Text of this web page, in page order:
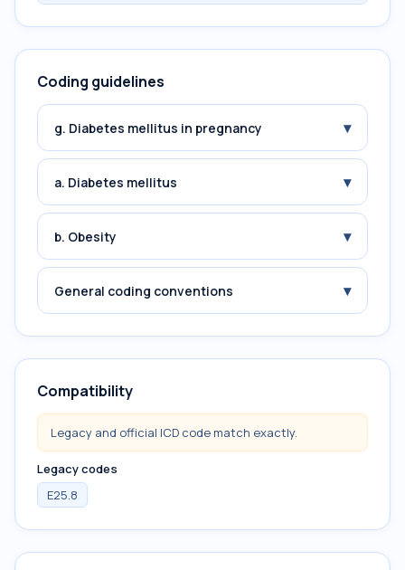
Coding guidelines
g. Diabetes mellitus in pregnancy ▾
a. Diabetes mellitus ▾
b. Obesity ▾
General coding conventions ▾
Compatibility
Legacy and official ICD code match exactly.
Legacy codes
E25.8